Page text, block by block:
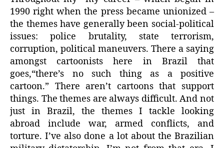
1990 right when the press became unionized –
the themes have generally been social-political
issues: police brutality, state terrorism,
corruption, political maneuvers. There a saying
amongst cartoonists here in Brazil that
goes,“there’s no such thing as a positive
cartoon.” There aren’t cartoons that support
things. The themes are always difficult. And not
just in Brazil, the themes I tackle looking
abroad include war, armed conflicts, and
torture. I’ve also done a lot about the Brazilian